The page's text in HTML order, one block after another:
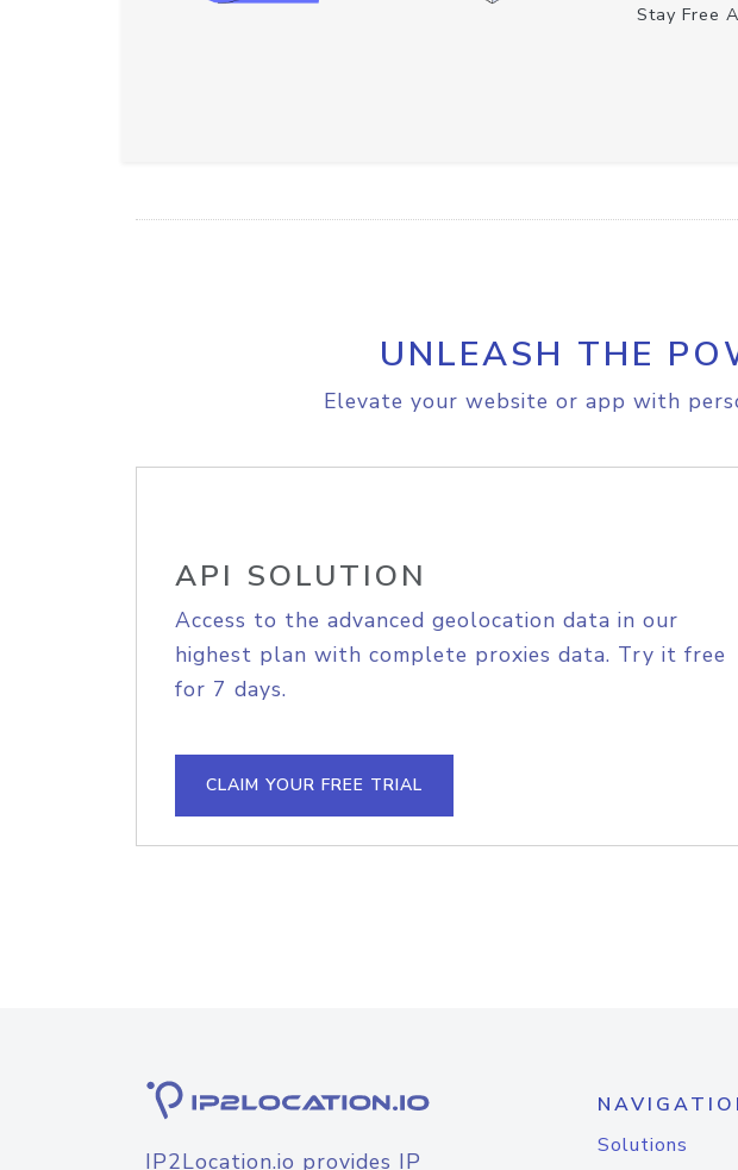
Stay Free
UNLEASH THE
Elevate your website or app with
API SOLUTION
Access to the advanced geolocation data in our
highest plan with complete proxies data. Try it free
for 7 days.
CLAIM YOUR FREE TRIAL
IP2Location.io provides IP
Solutions